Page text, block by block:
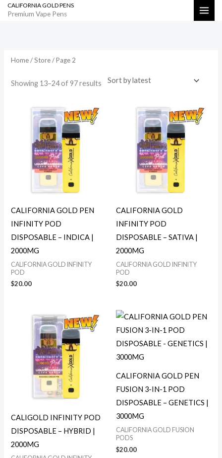
SkipCALIFORNIA GOLD PENS
Premium Vape Pens Search
Home/Store/ Page 2
Showing 13–24 of 97 results
CALIFORNIA GOLD PEN
INFINITY POD
DISPOSABLE – INDICA |
2000MG
CALIFORNIA GOLD INFINITY
POD
$20.00
CALIFORNIA GOLD
INFINITY POD
DISPOSABLE – SATIVA |
2000MG
CALIFORNIA GOLD INFINITY
POD
$20.00
CALIGOLD INFINITY POD
DISPOSABLE – HYBRID |
2000MG
CALIFORNIA GOLD PEN
FUSION 3-IN-1 POD
DISPOSABLE – GENETICS |
3000MG
CALIFORNIA GOLD FUSION
PODS
$20.00